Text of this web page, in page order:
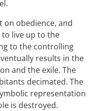
on obedience, and
live up to the
to the controlling
results in the
and the exile. The
decimated. The
representation
is destroyed.